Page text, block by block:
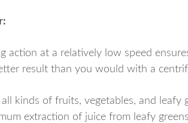
action at a relatively low speed
result than you would with a
kinds of fruits, vegetables, and leafy
extraction of juice from leafy